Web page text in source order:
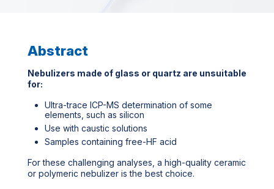
Abstract
Nebulizers made of glass or quartz are unsuitable
for:
Ultra-trace ICP-MS determination of some
elements, such as silicon
Use with caustic solutions
Samples containing free-HF acid
For these challenging analyses, a high-quality ceramic
or polymeric nebulizer is the best choice.